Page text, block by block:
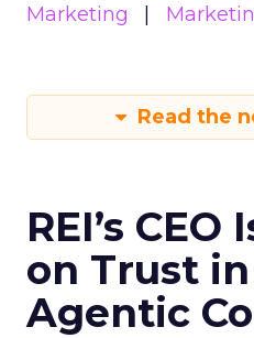
Marketing
Read the
REI’s
on Trust
Agentic